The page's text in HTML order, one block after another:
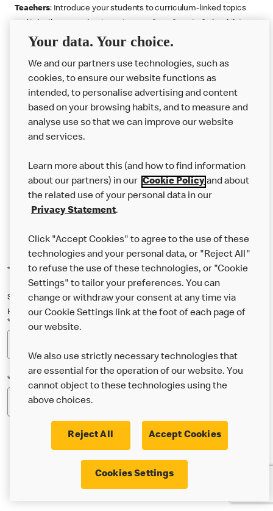
Teachers: Introduce your students to curriculum-linked topics
supporting the Gatsby Benchmarks. You can choose whether to
or more lessons. Resources include videos, case studies and
challenges that bring business, food technology and the world of
work to life.
Explore resources Get Job ready Work Experience
Want more?
Join Us
*Indicates a required field
Sign up below to either our general McDonald’s newsletter, or our
Happy Meal and family newsletter, or both!
*Email Address
*Postcode
* I’m 18 or over and would like the latest news about
McDonald’s food & drink, offers, competitions,
Your data. Your choice.
We and our partners use technologies, such as
cookies, to ensure our website functions as
intended, to personalise advertising and content
based on your browsing habits, and to measure and
analyse use so that we can improve our website
and services.
Learn more about this (and how to find information
about our partners) in our Cookie Policyand about
the related use of your personal data in our
Privacy Statement.
Click "Accept Cookies" to agree to the use of these
technologies and your personal data, or "Reject All"
to refuse the use of these technologies, or "Cookie
Settings" to tailor your preferences. You can
change or withdraw your consent at any time via
our Cookie Settings link at the foot of each page of
our website.
We also use strictly necessary technologies that
are essential for the operation of our website. You
cannot object to these technologies using the
above choices.
Reject All Accept Cookies
Cookies Settings